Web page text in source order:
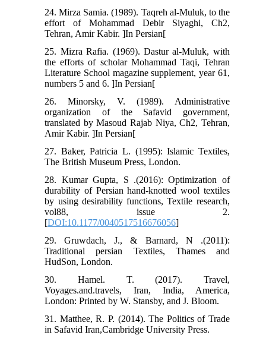
24. Mirza Samia. (1989). Taqreh al-Muluk, to the
effort of Mohammad Debir Siyaghi, Ch2,
Tehran, Amir Kabir. ]In Persian[
25. Mizra Rafia. (1969). Dastur al-Muluk, with
the efforts of scholar Mohammad Taqi, Tehran
Literature School magazine supplement, year 61,
numbers 5 and 6. ]In Persian[
26. Minorsky, V. (1989). Administrative
organization of the Safavid government,
translated by Masoud Rajab Niya, Ch2, Tehran,
Amir Kabir. ]In Persian[
27. Baker, Patricia L. (1995): Islamic Textiles,
The British Museum Press, London.
28. Kumar Gupta, S .(2016): Optimization of
durability of Persian hand-knotted wool textiles
by using desirability functions, Textile research,
vol88, issue 2.
[DOI:10.1177/0040517516676056]
29. Gruwdach, J., & Barnard, N .(2011):
Traditional persian Textiles, Thames and
HudSon, London.
30. Hamel. T. (2017). Travel,
Voyages.and.travels, Iran, India, America,
London: Printed by W. Stansby, and J. Bloom.
31. Matthee, R. P. (2014). The Politics of Trade
in Safavid Iran,Cambridge University Press.